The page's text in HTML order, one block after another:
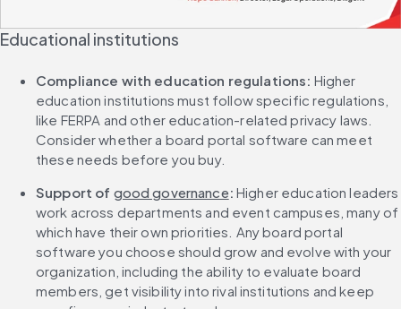
Educational institutions
Compliance with education regulations: Higher
education institutions must follow specific regulations,
like FERPA and other education-related privacy laws.
Consider whether a board portal software can meet
these needs before you buy.
Support of good governance: Higher education leaders
work across departments and event campuses, many of
which have their own priorities. Any board portal
software you choose should grow and evolve with your
organization, including the ability to evaluate board
members, get visibility into rival institutions and keep